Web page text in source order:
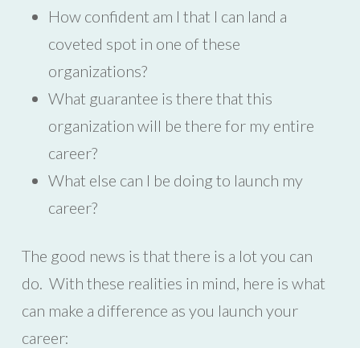
How confident am I that I can land a
coveted spot in one of these
organizations?
What guarantee is there that this
organization will be there for my entire
career?
What else can I be doing to launch my
career?
The good news is that there is a lot you can
do. With these realities in mind, here is what
can make a difference as you launch your
career: